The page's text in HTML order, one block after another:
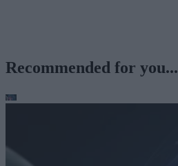
Recommended for you...